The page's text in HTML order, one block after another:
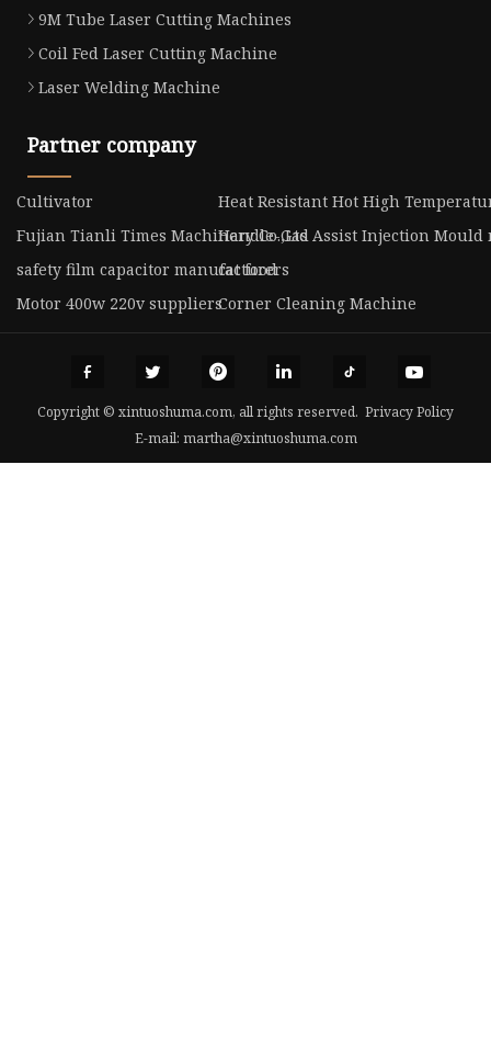
9M Tube Laser Cutting Machines
Coil Fed Laser Cutting Machine
Laser Welding Machine
Partner company
Cultivator
Heat Resistant Hot High
Fujian Tianli Times Machinery Co.,LtdHandle-Gas Assist Injection
safety film capacitor manufacturers
cat food
Motor 400w 220v suppliersCorner Cleaning Machine
Copyright © xintuoshuma.com, all rights reserved. Privacy Policy
E-mail: martha@xintuoshuma.com